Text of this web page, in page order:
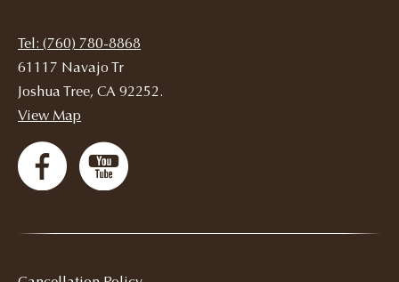
Tel: (760) 780-8868
61117 Navajo Tr
Joshua Tree, CA 92252.
View Map